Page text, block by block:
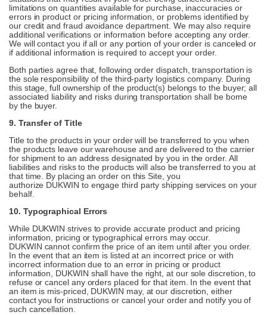
limitations on quantities available for purchase, inaccuracies or
errors in product or pricing information, or problems identified by
our credit and fraud avoidance department. We may also require
additional verifications or information before accepting any order.
We will contact you if all or any portion of your order is canceled or
if additional information is required to accept your order.
Both parties agree that, following order dispatch, transportation is
the sole responsibility of the third-party logistics company. During
this stage, full ownership of the product(s) belongs to the buyer; all
associated liability and risks during transportation shall be borne
by the buyer.
9. Transfer of Title
Title to the products in your order will be transferred to you when
the products leave our warehouse and are delivered to the carrier
for shipment to an address designated by you in the order. All
liabilities and risks to the products will also be transferred to you at
that time. By placing an order on this Site, you
authorize DUKWIN to engage third party shipping services on your
behalf.
10. Typographical Errors
While DUKWIN strives to provide accurate product and pricing
information, pricing or typographical errors may occur.
DUKWIN cannot confirm the price of an item until after you order.
In the event that an item is listed at an incorrect price or with
incorrect information due to an error in pricing or product
information, DUKWIN shall have the right, at our sole discretion, to
refuse or cancel any orders placed for that item. In the event that
an item is mis-priced, DUKWIN may, at our discretion, either
contact you for instructions or cancel your order and notify you of
such cancellation.